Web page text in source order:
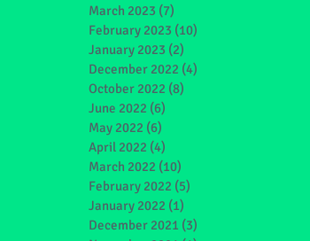
March 2023 (7)
February 2023 (10)
January 2023 (2)
December 2022 (4)
October 2022 (8)
June 2022 (6)
May 2022 (6)
April 2022 (4)
March 2022 (10)
February 2022 (5)
January 2022 (1)
December 2021 (3)